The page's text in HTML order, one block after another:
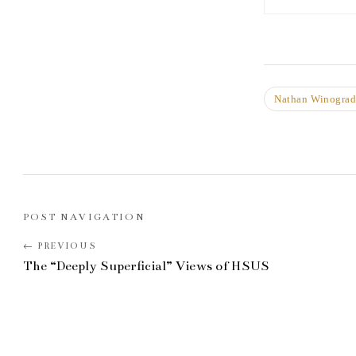
Nathan Winograd
POST NAVIGATION
The “Deeply Superficial” Views of HSUS